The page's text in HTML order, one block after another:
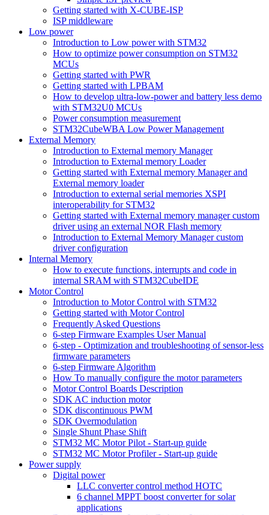
Getting started with X-CUBE-ISP
ISP middleware
Low power
Introduction to Low power with STM32
How to optimize power consumption on STM32
MCUs
Getting started with PWR
Getting started with LPBAM
How to develop ultra-low-power and battery less demo
with STM32U0 MCUs
Power consumption measurement
STM32CubeWBA Low Power Management
External Memory
Introduction to External memory Manager
Introduction to External memory Loader
Getting started with External memory Manager and
External memory loader
Introduction to external serial memories XSPI
interoperability for STM32
Getting started with External memory manager custom
driver using an external NOR Flash memory
Introduction to External Memory Manager custom
driver configuration
Internal Memory
How to execute functions, interrupts and code in
internal SRAM with STM32CubeIDE
Motor Control
Introduction to Motor Control with STM32
Getting started with Motor Control
Frequently Asked Questions
6-step Firmware Examples User Manual
6-step - Optimization and troubleshooting of sensor-less
firmware parameters
6-step Firmware Algorithm
How To manually configure the motor parameters
Motor Control Boards Description
SDK AC induction motor
SDK discontinuous PWM
SDK Overmodulation
Single Shunt Phase Shift
STM32 MC Motor Pilot - Start-up guide
STM32 MC Motor Profiler - Start-up guide
Power supply
Digital power
LLC converter control method HOTC
6 channel MPPT boost converter for solar
applications